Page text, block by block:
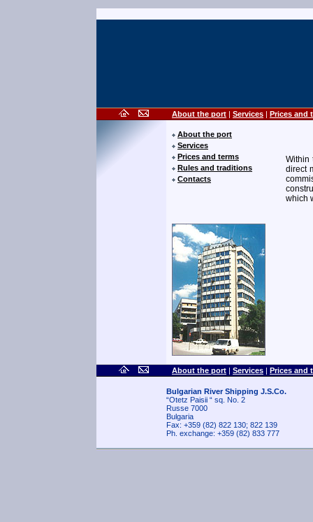
About the port | Services | Prices and
About the port
Services
Prices and terms
Rules and traditions
Contacts
Within
direct
which
About the port | Services | Prices and
Bulgarian River Shipping J.S.Co.
“Otetz Paisii “ sq. No. 2
Russe 7000
Bulgaria
Fax: +359 (82) 822 130; 822 139
Ph. exchange: +359 (82) 833 777